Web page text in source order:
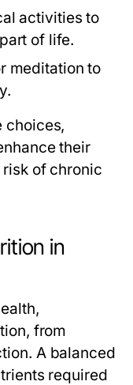
activities to
of life.
meditation to
choices,
their
of chronic
in
from
A balanced
required